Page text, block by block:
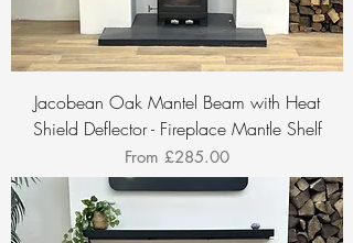
Jacobean Oak Mantel Beam with Heat
Shield Deflector - Fireplace Mantle Shelf
From £285.00
Sale Price